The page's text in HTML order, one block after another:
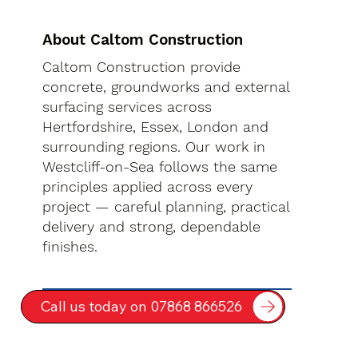
About Caltom Construction
Caltom Construction provide
concrete, groundworks and external
surfacing services across
Hertfordshire, Essex, London and
surrounding regions. Our work in
Westcliff-on-Sea follows the same
principles applied across every
project — careful planning, practical
delivery and strong, dependable
finishes.
Call us today on 07868 866526